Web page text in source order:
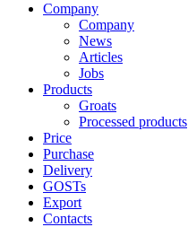
Company
Company
News
Articles
Jobs
Products
Groats
Processed products
Price
Purchase
Delivery
GOSTs
Export
Contacts